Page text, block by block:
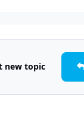
new topic